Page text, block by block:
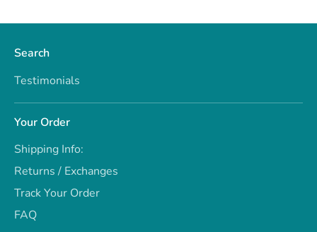
Search
Testimonials
Your Order
Shipping Info:
Returns / Exchanges
Track Your Order
FAQ